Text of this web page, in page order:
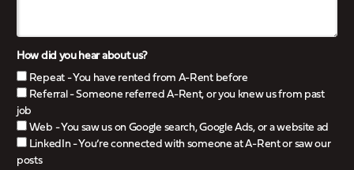
How did you hear about us?
Repeat - You have rented from A-Rent before
Referral - Someone referred A-Rent, or you knew us from past
job
Web - You saw us on Google search, Google Ads, or a website ad
LinkedIn - You’re connected with someone at A-Rent or saw our
posts